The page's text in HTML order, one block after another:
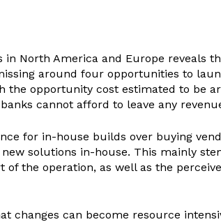
in North America and Europe reveals
around four opportunities to
opportunity cost estimated to be
cannot afford to leave any
for in-house builds over buying
solutions in-house. This mainly
the operation, as well as the
changes can become resource